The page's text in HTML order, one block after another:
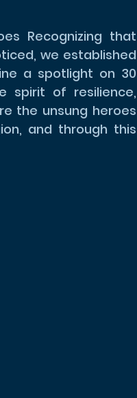
Recognizing that
we established
a spotlight on 30
spirit of resilience,
the unsung heroes
and through this